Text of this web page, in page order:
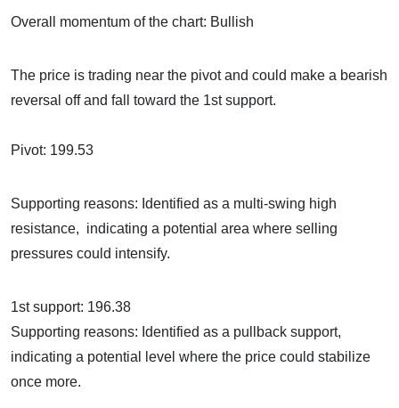
Overall momentum of the chart: Bullish
The price is trading near the pivot and could make a bearish
reversal off and fall toward the 1st support.
Pivot: 199.53
Supporting reasons: Identified as a multi-swing high
resistance, indicating a potential area where selling
pressures could intensify.
1st support: 196.38
Supporting reasons: Identified as a pullback support,
indicating a potential level where the price could stabilize
once more.